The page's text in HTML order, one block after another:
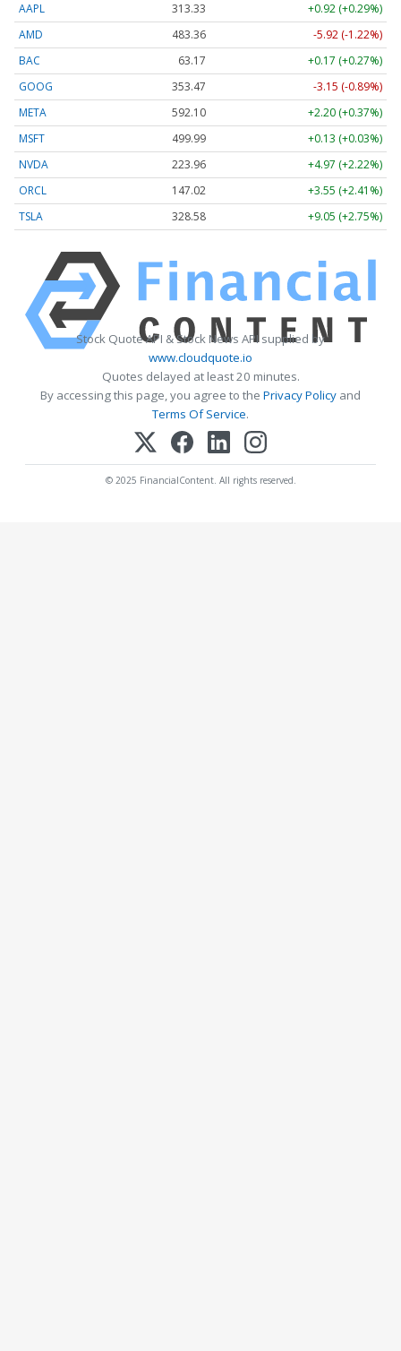
AAPL 313.33
+0.92 (+0.29%)
AMD
483.36
-5.92 (-1.22%)
BAC
63.17
+0.17 (+0.27%)
GOOG
353.47
-3.15 (-0.89%)
META
592.10
+2.20 (+0.37%)
MSFT
499.99
+0.13 (+0.03%)
NVDA
223.96
+4.97 (+2.22%)
ORCL
147.02
+3.55 (+2.41%)
TSLA
328.58 +9.05 (+2.75%)
Stock Quote API & Stock News API supplied by
www.cloudquote.io
Quotes delayed at least 20 minutes.
By accessing this page, you agree to the Privacy Policy and
Terms Of Service.
© 2025 FinancialContent. All rights reserved.